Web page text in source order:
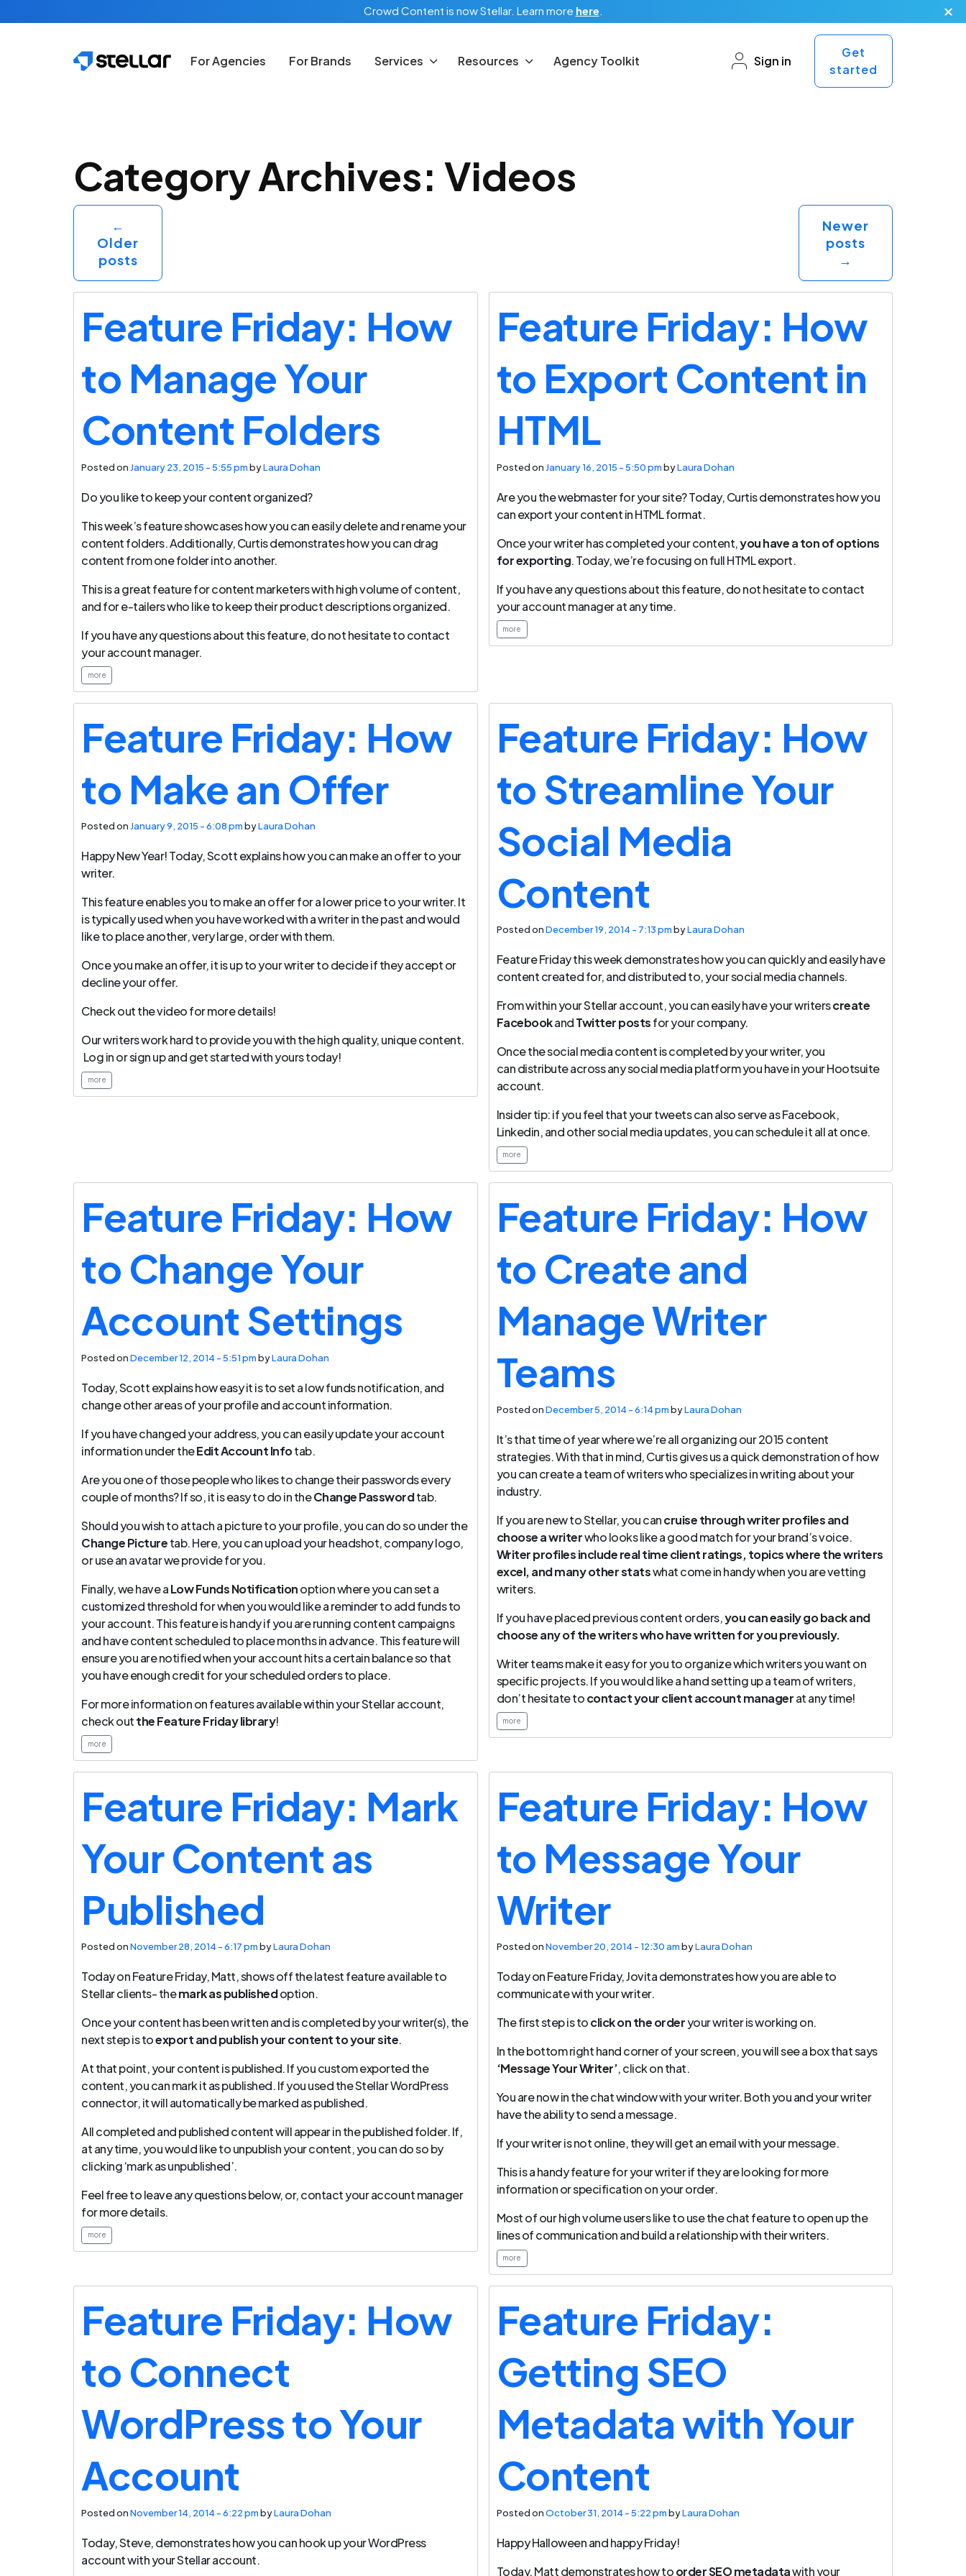
Crowd Content is now Stellar. Learn more here
For Agencies For Brands Services Resources Agency Toolkit Sign in
Get
started
Category Archives: Videos
←
Older
posts
Newer
posts
→
Feature Friday: How
to Manage Your
Content Folders
Posted on January 23, 2015 - 5:55 pmbyLaura Dohan
Do you like to keep your content organized?
This week’s feature showcases how you can easily delete and rename your
content folders. Additionally, Curtis demonstrates how you can drag
content from one folder into another.
This is a great feature for content marketers with high volume of content,
and for e-tailers who like to keep their product descriptions organized.
If you have any questions about this feature, do not hesitate to contact
your account manager.
more
Feature Friday: How
to Export Content in
HTML
Posted on January 16, 2015 - 5:50 pmbyLaura Dohan
Are you the webmaster for your site? Today, Curtis demonstrates how you
can export your content in HTML format.
Once your writer has completed your content,you have a ton of options
for exporting. Today, we’re focusing on full HTML export.
If you have any questions about this feature, do not hesitate to contact
your account manager at any time.
more
Feature Friday: How
to Make an Offer
Posted on January 9, 2015 - 6:08 pmbyLaura Dohan
Happy New Year! Today, Scott explains how you can make an offer to your
writer.
This feature enables you to make an offer for a lower price to your writer. It
is typically used when you have worked with a writer in the past and would
like to place another, very large, order with them.
Once you make an offer, it is up to your writer to decide if they accept or
decline your offer.
Check out the video for more details!
Our writers work hard to provide you with the high quality, unique content.
Log in or sign up and get started with yours today!
more
Feature Friday: How
to Streamline Your
Social Media
Content
Posted onDecember 19, 2014 - 7:13 pmbyLaura Dohan
Feature Friday this week demonstrates how you can quickly and easily have
content created for, and distributed to, your social media channels.
From within your Stellar account, you can easily have your writerscreate
FacebookandTwitter postsfor your company.
Once the social media content is completed by your writer, you
can distribute across any social media platform you have in your Hootsuite
account.
Insider tip: if you feel that your tweets can also serve as Facebook,
Linkedin, and other social media updates, you can schedule it all at once.
more
Feature Friday: How
to Change Your
Account Settings
Posted onDecember 12, 2014 - 5:51 pmbyLaura Dohan
Today, Scott explains how easy it is to set a low funds notification, and
change other areas of your profile and account information.
If you have changed your address, you can easily update your account
information under theEdit Account Infotab.
Are you one of those people who likes to change their passwords every
couple of months? If so, it is easy to do in theChange Passwordtab.
Should you wish to attach a picture to your profile, you can do so under the
Change Picturetab. Here, you can upload your headshot, company logo,
or use an avatar we provide for you.
Finally, we have aLow Funds Notificationoption where you can set a
customized threshold for when you would like a reminder to add funds to
your account. This feature is handy if you are running content campaigns
and have content scheduled to place months in advance. This feature will
ensure you are notified when your account hits a certain balance so that
you have enough credit for your scheduled orders to place.
For more information on features available within your Stellar account,
check outthe Feature Friday library!
more
Feature Friday: How
to Create and
Manage Writer
Teams
Posted onDecember 5, 2014 - 6:14 pmbyLaura Dohan
It’s that time of year where we’re all organizing our 2015 content
strategies. With that in mind, Curtis gives us a quick demonstration of how
you can create a team of writers who specializes in writing about your
industry.
If you are new to Stellar, you cancruise through writer profiles and
choose a writerwho looks like a good match for your brand’s voice.
Writer profiles include real time client ratings, topics where the writers
excel, and many other statswhat come in handy when you are vetting
writers.
If you have placed previous content orders,you can easily go back and
choose any of the writers who have written for you previously.
Writer teams make it easy for you to organize which writers you want on
specific projects. If you would like a hand setting up a team of writers,
don’t hesitate tocontact your client account managerat any time!
more
Feature Friday: Mark
Your Content as
Published
Posted onNovember 28, 2014 - 6:17 pmbyLaura Dohan
Today on Feature Friday, Matt, shows off the latest feature available to
Stellar clients- themark as publishedoption.
Once your content has been written and is completed by your writer(s), the
next step is toexport and publish your content to your site.
At that point, your content is published. If you custom exported the
content, you can mark it as published. If you used the Stellar WordPress
connector, it will automatically be marked as published.
All completed and published content will appear in the published folder. If,
at any time, you would like to unpublish your content, you can do so by
clicking ‘mark as unpublished’.
Feel free to leave any questions below, or, contact your account manager
for more details.
more
Feature Friday: How
to Message Your
Writer
Posted onNovember 20, 2014 - 12:30 ambyLaura Dohan
Today on Feature Friday, Jovita demonstrates how you are able to
communicate with your writer.
The first step is toclick on the orderyour writer is working on.
In the bottom right hand corner of your screen, you will see a box that says
‘Message Your Writer’, click on that.
You are now in the chat window with your writer. Both you and your writer
have the ability to send a message.
If your writer is not online, they will get an email with your message.
This is a handy feature for your writer if they are looking for more
information or specification on your order.
Most of our high volume users like to use the chat feature to open up the
lines of communication and build a relationship with their writers.
more
Feature Friday: How
to Connect
WordPress to Your
Account
Posted onNovember 14, 2014 - 6:22 pmbyLaura Dohan
Today, Steve, demonstrates how you can hook up your WordPress
account with your Stellar account.
Feature Friday:
Getting SEO
Metadata with Your
Content
Posted onOctober 31, 2014 - 5:22 pmbyLaura Dohan
Happy Halloween and happy Friday!
Today, Matt demonstrates how toorder SEO metadatawith your